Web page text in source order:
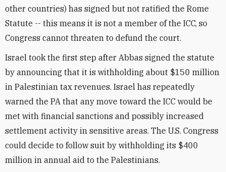
other countries) has signed but not ratified the Rome
Statute -- this means it is not a member of the ICC, so
Congress cannot threaten to defund the court.
Israel took the first step after Abbas signed the statute
by announcing that it is withholding about $150 million
in Palestinian tax revenues. Israel has repeatedly
warned the PA that any move toward the ICC would be
met with financial sanctions and possibly increased
settlement activity in sensitive areas. The U.S. Congress
could decide to follow suit by withholding its $400
million in annual aid to the Palestinians.